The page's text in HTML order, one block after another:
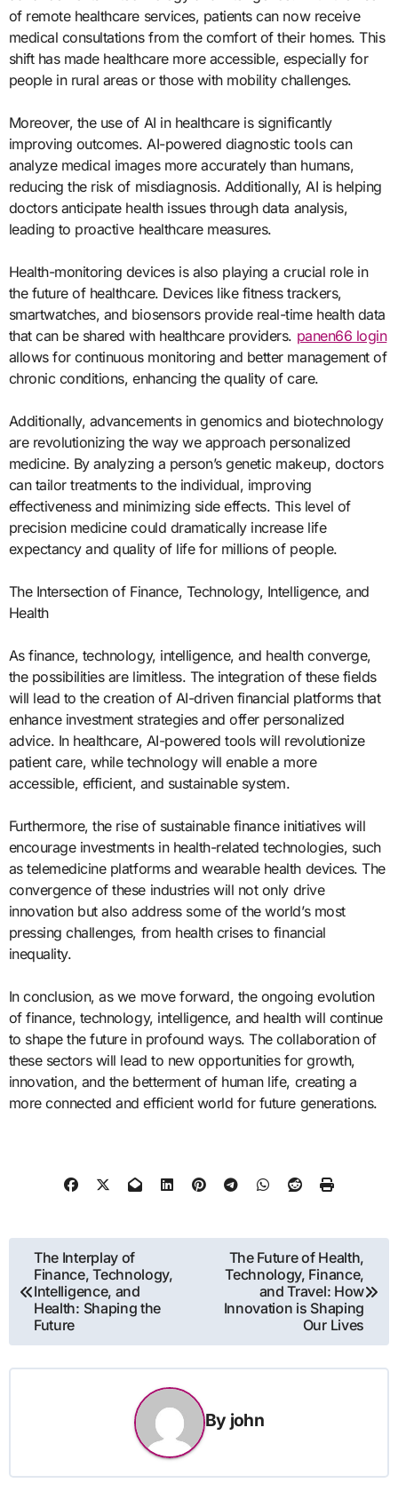
of remote healthcare services, patients can now receive
medical consultations from the comfort of their homes. This
shift has made healthcare more accessible, especially for
people in rural areas or those with mobility challenges.
Moreover, the use of AI in healthcare is significantly
improving outcomes. AI-powered diagnostic tools can
analyze medical images more accurately than humans,
reducing the risk of misdiagnosis. Additionally, AI is helping
doctors anticipate health issues through data analysis,
leading to proactive healthcare measures.
Health-monitoring devices is also playing a crucial role in
the future of healthcare. Devices like fitness trackers,
smartwatches, and biosensors provide real-time health data
that can be shared with healthcare providers. panen66 login
allows for continuous monitoring and better management of
chronic conditions, enhancing the quality of care.
Additionally, advancements in genomics and biotechnology
are revolutionizing the way we approach personalized
medicine. By analyzing a person’s genetic makeup, doctors
can tailor treatments to the individual, improving
effectiveness and minimizing side effects. This level of
precision medicine could dramatically increase life
expectancy and quality of life for millions of people.
The Intersection of Finance, Technology, Intelligence, and
Health
As finance, technology, intelligence, and health converge,
the possibilities are limitless. The integration of these fields
will lead to the creation of AI-driven financial platforms that
enhance investment strategies and offer personalized
advice. In healthcare, AI-powered tools will revolutionize
patient care, while technology will enable a more
accessible, efficient, and sustainable system.
Furthermore, the rise of sustainable finance initiatives will
encourage investments in health-related technologies, such
as telemedicine platforms and wearable health devices. The
convergence of these industries will not only drive
innovation but also address some of the world’s most
pressing challenges, from health crises to financial
inequality.
In conclusion, as we move forward, the ongoing evolution
of finance, technology, intelligence, and health will continue
to shape the future in profound ways. The collaboration of
these sectors will lead to new opportunities for growth,
innovation, and the betterment of human life, creating a
more connected and efficient world for future generations.
Post
navigation
The Interplay of
Finance, Technology,
Intelligence, and
Health: Shaping the
Future
The Future of Health,
Technology, Finance,
and Travel: How
Innovation is Shaping
Our Lives
By john